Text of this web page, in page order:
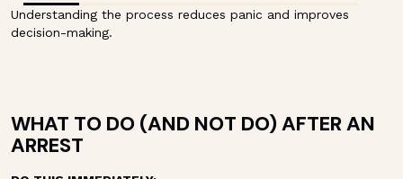
Understanding the process reduces panic and improves
decision-making.
WHAT TO DO (AND NOT DO) AFTER AN
ARREST